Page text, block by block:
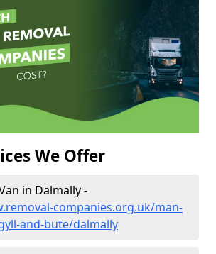
We Offer
in Dalmally -
companies.org.uk/man-
and-bute/dalmally